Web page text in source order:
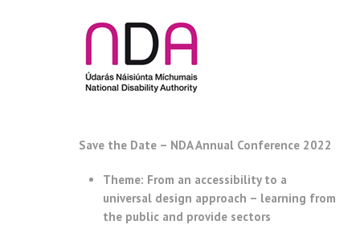
Save the Date – NDA Annual Conference 2022
Theme: From an accessibility to a
universal design approach – learning from
the public and provide sectors